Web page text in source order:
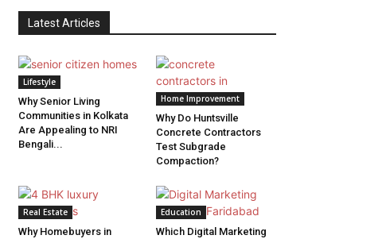
Latest Articles
Lifestyle
Why Senior Living
Communities in Kolkata
Are Appealing to NRI
Bengali...
Home Improvement
Why Do Huntsville
Concrete Contractors
Test Subgrade
Compaction?
Real Estate
Why Homebuyers in
Education
Which Digital Marketing